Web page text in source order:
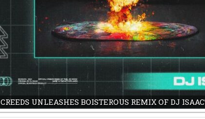
CREEDS UNLEASHES BOISTEROUS REMIX OF DJ